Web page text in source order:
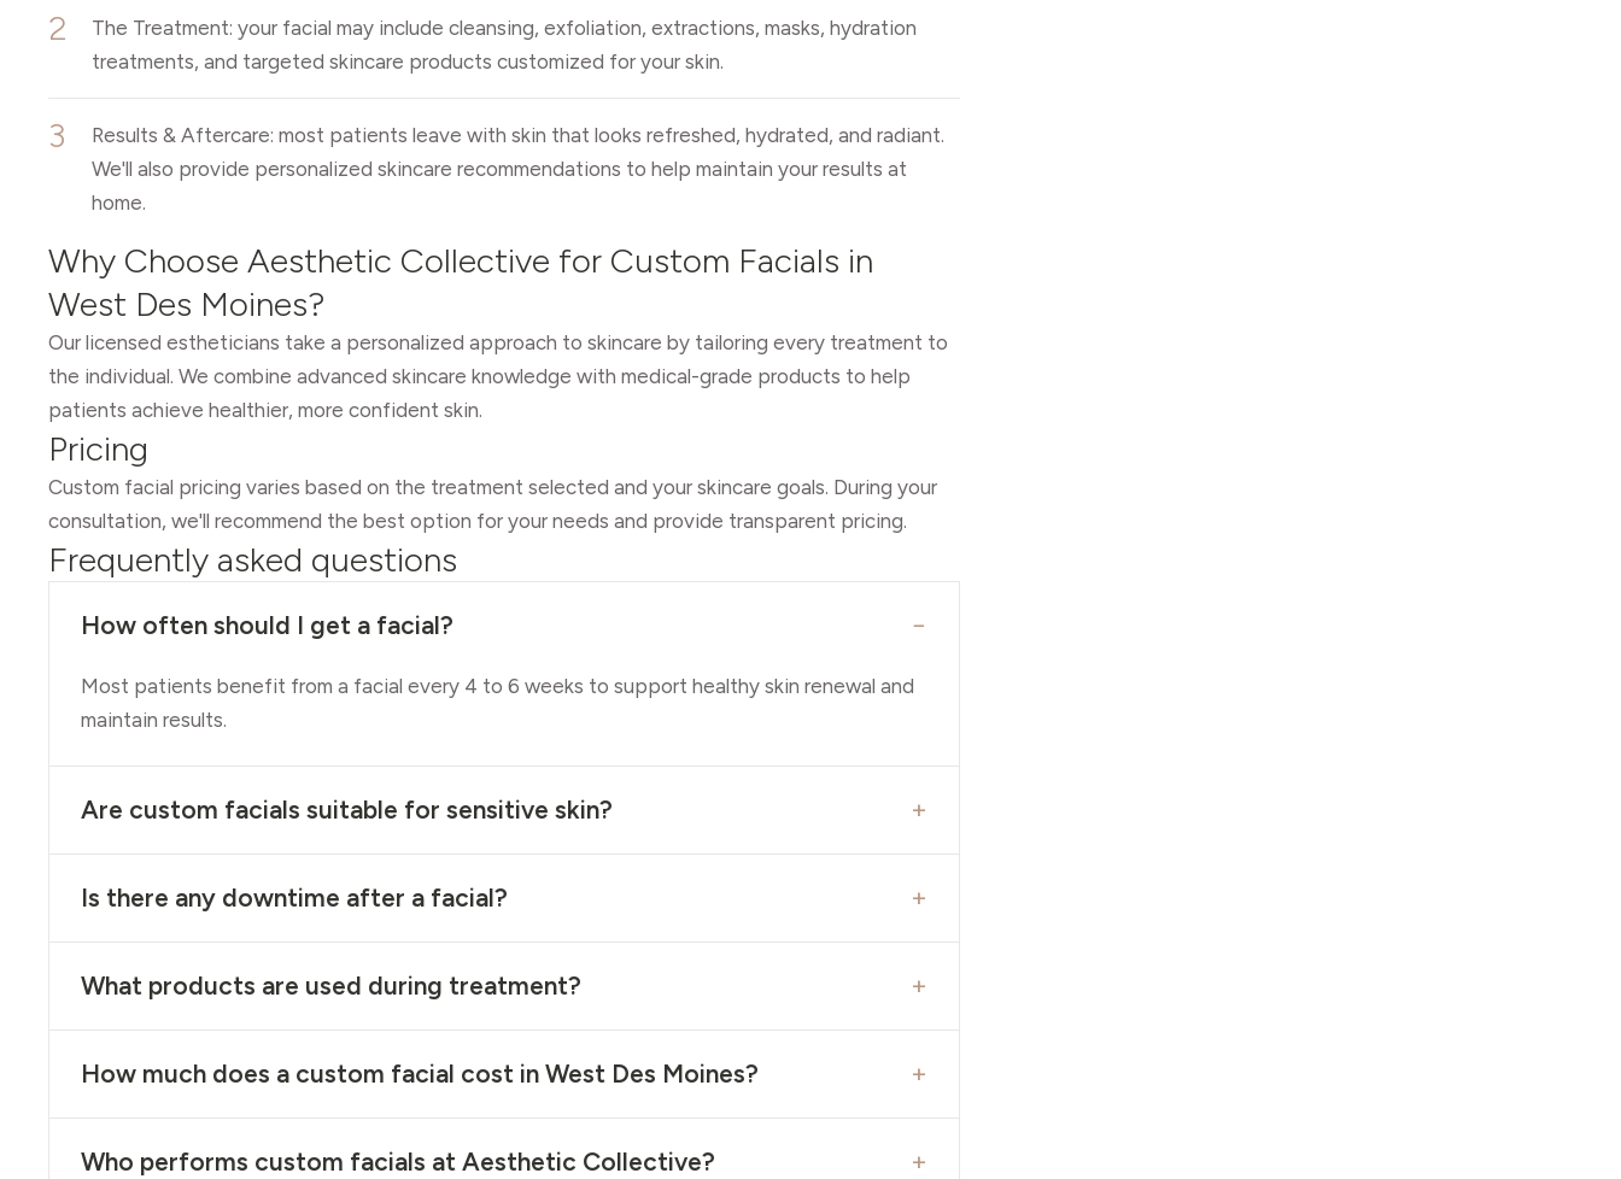
2
The Treatment: your facial may include cleansing, exfoliation, extractions, masks, hydration
treatments, and targeted skincare products customized for your skin.
3
Results & Aftercare: most patients leave with skin that looks refreshed, hydrated, and radiant.
We'll also provide personalized skincare recommendations to help maintain your results at
home.
Why Choose Aesthetic Collective for Custom Facials in
West Des Moines?
Our licensed estheticians take a personalized approach to skincare by tailoring every treatment to
the individual. We combine advanced skincare knowledge with medical-grade products to help
patients achieve healthier, more confident skin.
Pricing
Custom facial pricing varies based on the treatment selected and your skincare goals. During your
consultation, we'll recommend the best option for your needs and provide transparent pricing.
Frequently asked questions
How often should I get a facial? −
Most patients benefit from a facial every 4 to 6 weeks to support healthy skin renewal and
maintain results.
Are custom facials suitable for sensitive skin? +
Is there any downtime after a facial? +
What products are used during treatment? +
How much does a custom facial cost in West Des Moines? +
Who performs custom facials at Aesthetic Collective? +